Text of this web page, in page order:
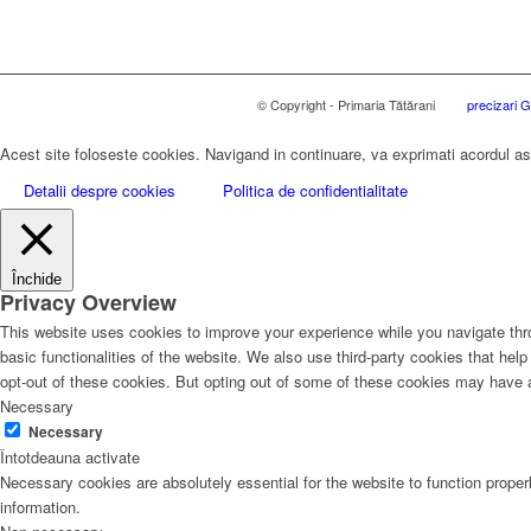
© Copyright - Primaria Tătărani precizari
Acest site foloseste cookies. Navigand in continuare, va exprimati acordul
Detalii despre cookies
Politica de confidentialitate
Închide
Privacy Overview
This website uses cookies to improve your experience while you navigate
basic functionalities of the website. We also use third-party cookies that
opt-out of these cookies. But opting out of some of these cookies may have
Necessary
Necessary
Întotdeauna activate
Necessary cookies are absolutely essential for the website to function
information.